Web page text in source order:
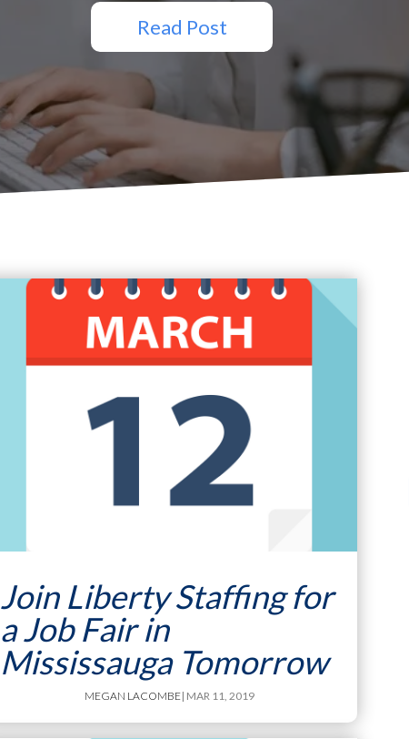
Read Post
Join Liberty Staffing for
a Job Fair in
Mississauga Tomorrow
MEGAN LACOMBE| MAR 11, 2019